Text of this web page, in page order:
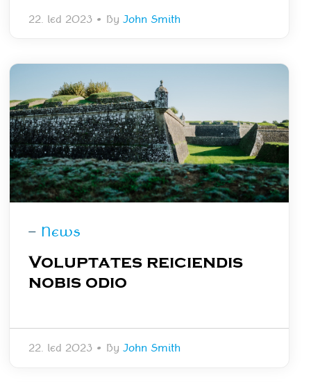
22. led 2023 • By John Smith
— News
Voluptates reiciendis
nobis odio
22. led 2023 • By John Smith